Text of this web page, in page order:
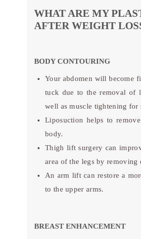
WHAT ARE MY
AFTER WEIGHT
BODY CONTOURING
Your abdomen will become
tuck due to the removal of
well as muscle tightening for
Liposuction helps to
body.
Thigh lift surgery can
area of the legs by
An arm lift can restore a
to the upper arms.
BREAST ENHANCEMENT